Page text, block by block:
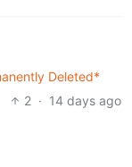
Deleted*
2 · 14 days ago